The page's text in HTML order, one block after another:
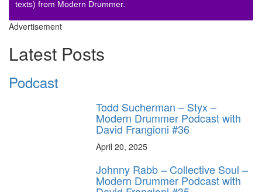
texts) from Modern Drummer.
Advertisement
Latest Posts
Podcast
Todd Sucherman – Styx –
Modern Drummer Podcast with
David Frangioni #36
April 20, 2025
Johnny Rabb – Collective Soul –
Modern Drummer Podcast with